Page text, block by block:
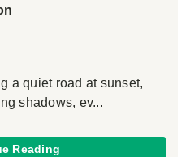
a quiet road at sunset,
shadows, ev...
Reading